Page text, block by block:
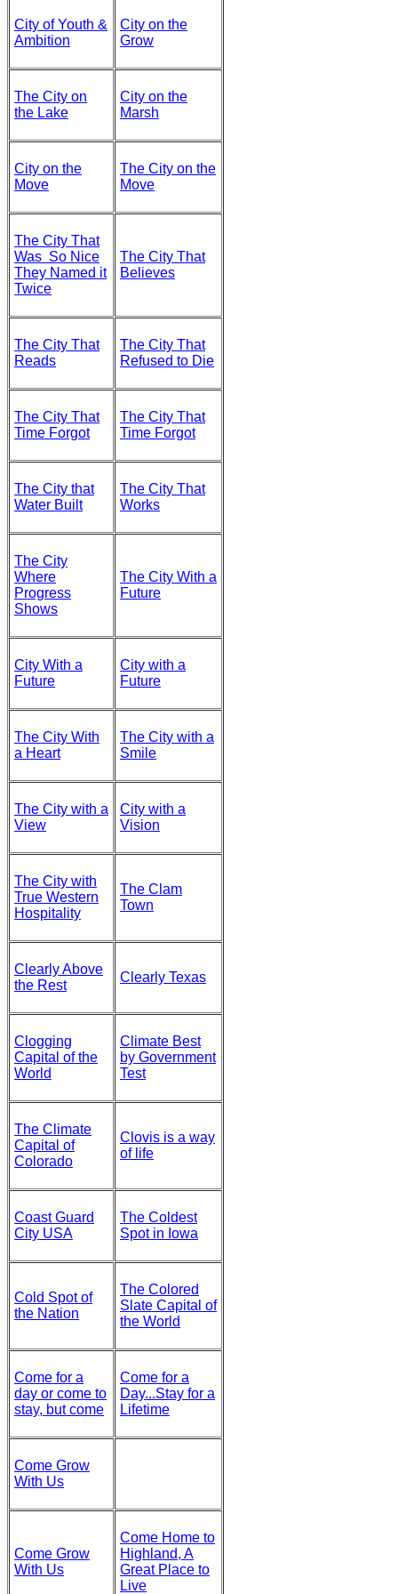
City of Youth &
Ambition
City on the
Grow
The City on
the Lake
City on the
Marsh
City on the
Move
The City on the
Move
The City That
Was So Nice
They Named it
Twice
The City That
Believes
The City That
Reads
The City That
Refused to Die
The City That
Time Forgot
The City That
Time Forgot
The City that
Water Built
The City That
Works
The City
Where
Progress
Shows
The City With a
Future
City With a
Future
City with a
Future
The City With
a Heart
The City with a
Smile
The City with a
View
City with a
Vision
The City with
True Western
Hospitality
The Clam
Town
Clearly Above
the Rest
Clearly Texas
Clogging
Capital of the
World
Climate Best
by Government
Test
The Climate
Capital of
Colorado
Clovis is a way
of life
Coast Guard
City USA
The Coldest
Spot in Iowa
Cold Spot of
the Nation
The Colored
Slate Capital of
the World
Come for a
day or come to
stay, but come
Come for a
Day...Stay for a
Lifetime
Come Grow
With Us
Come Grow
With Us
Come Home to
Highland, A
Great Place to
Live